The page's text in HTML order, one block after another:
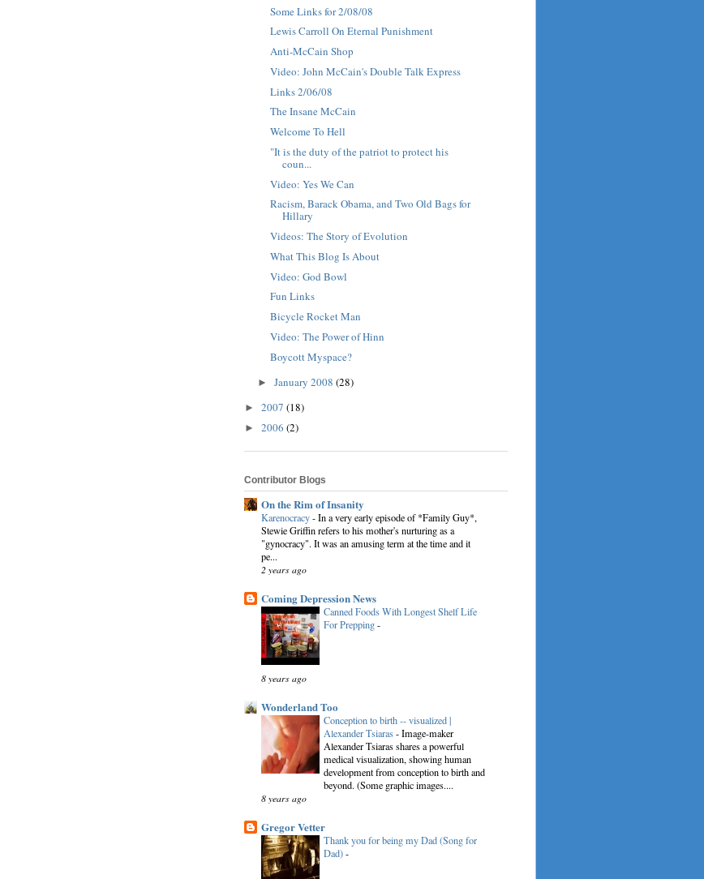
Some Links for 2/08/08
Lewis Carroll On Eternal Punishment
Anti-McCain Shop
Video: John McCain's Double Talk Express
Links 2/06/08
The Insane McCain
Welcome To Hell
"It is the duty of the patriot to protect his
coun...
Video: Yes We Can
Racism, Barack Obama, and Two Old Bags for
Hillary
Videos: The Story of Evolution
What This Blog Is About
Video: God Bowl
Fun Links
Bicycle Rocket Man
Video: The Power of Hinn
Boycott Myspace?
► January 2008 (28)
► 2007 (18)
► 2006 (2)
Contributor Blogs
On the Rim of Insanity
Karenocracy-In a very early episode of *Family Guy*,
Stewie Griffin refers to his mother's nurturing as a
"gynocracy". It was an amusing term at the time and it
pe...
2 years ago
Coming Depression News
Canned Foods With Longest Shelf Life
For Prepping-
8 years ago
Wonderland Too
Conception to birth -- visualized |
Alexander Tsiaras-Image-maker
Alexander Tsiaras shares a powerful
medical visualization, showing human
development from conception to birth and
beyond. (Some graphic images....
8 years ago
Gregor Vetter
Thank you for being my Dad (Song for
Dad)-